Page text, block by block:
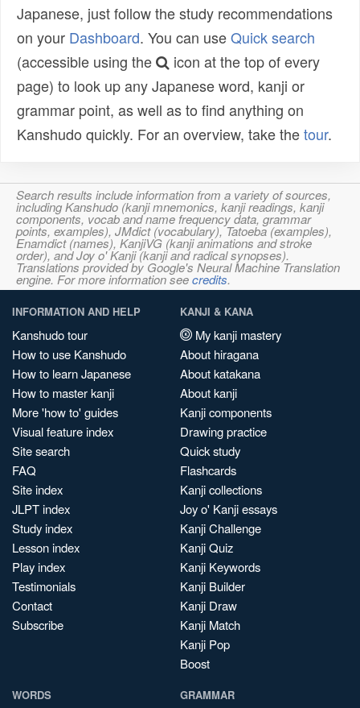
Japanese, just follow the study recommendations
on your Dashboard. You can useQuick search
(accessible using the
icon at the top of every
page) to look up any Japanese word, kanji or
grammar point, as well as to find anything on
Kanshudo quickly. For an overview, take thetour.
Search results include information from a variety of sources,
including Kanshudo (kanji mnemonics, kanji readings, kanji
components, vocab and name frequency data, grammar
points, examples), JMdict (vocabulary), Tatoeba (examples),
Enamdict (names), KanjiVG (kanji animations and stroke
order), and Joy o' Kanji (kanji and radical synopses).
Translations provided by Google's Neural Machine Translation
engine. For more information seecredits.
INFORMATION AND HELP
Kanshudo tour
How to use Kanshudo
How to learn Japanese
How to master kanji
More 'how to' guides
Visual feature index
Site search
FAQ
Site index
JLPT index
Study index
Lesson index
Play index
Testimonials
Contact
Subscribe
KANJI & KANA
My kanji mastery
About hiragana
About katakana
About kanji
Kanji components
Drawing practice
Quick study
Flashcards
Kanji collections
Joy o' Kanji essays
Kanji Challenge
Kanji Quiz
Kanji Keywords
Kanji Builder
Kanji Draw
Kanji Match
Kanji Pop
Boost
WORDS GRAMMAR